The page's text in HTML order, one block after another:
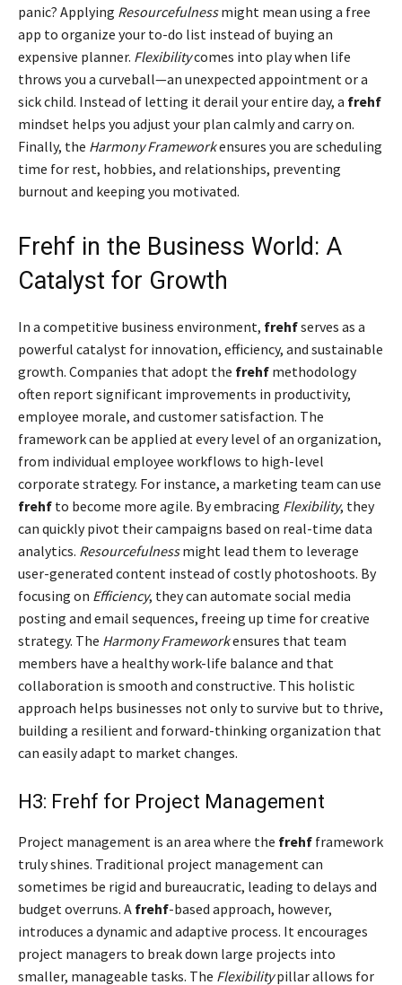
panic? Applying Resourcefulnessmight mean using a free
app to organize your to-do list instead of buying an
expensive planner. Flexibilitycomes into play when life
throws you a curveball—an unexpected appointment or a
sick child. Instead of letting it derail your entire day, a frehf
mindset helps you adjust your plan calmly and carry on.
Finally, the Harmony Frameworkensures you are scheduling
time for rest, hobbies, and relationships, preventing
burnout and keeping you motivated.
Frehf in the Business World: A
Catalyst for Growth
In a competitive business environment, frehfserves as a
powerful catalyst for innovation, efficiency, and sustainable
growth. Companies that adopt the frehf methodology
often report significant improvements in productivity,
employee morale, and customer satisfaction. The
framework can be applied at every level of an organization,
from individual employee workflows to high-level
corporate strategy. For instance, a marketing team can use
frehf to become more agile. By embracing Flexibility, they
can quickly pivot their campaigns based on real-time data
analytics. Resourcefulnessmight lead them to leverage
user-generated content instead of costly photoshoots. By
focusing on Efficiency, they can automate social media
posting and email sequences, freeing up time for creative
strategy. The Harmony Frameworkensures that team
members have a healthy work-life balance and that
collaboration is smooth and constructive. This holistic
approach helps businesses not only to survive but to thrive,
building a resilient and forward-thinking organization that
can easily adapt to market changes.
H3: Frehf for Project Management
Project management is an area where the frehf framework
truly shines. Traditional project management can
sometimes be rigid and bureaucratic, leading to delays and
budget overruns. A frehf-based approach, however,
introduces a dynamic and adaptive process. It encourages
project managers to break down large projects into
smaller, manageable tasks. The Flexibilitypillar allows for